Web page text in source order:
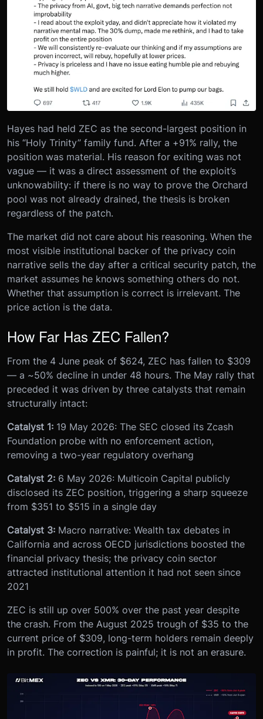
Hayes had held ZEC as the second-largest position in
his “Holy Trinity” family fund. After a +91% rally, the
position was material. His reason for exiting was not
vague — it was a direct assessment of the exploit’s
unknowability: if there is no way to prove the Orchard
pool was not already drained, the thesis is broken
regardless of the patch.
The market did not care about his reasoning. When the
most visible institutional backer of the privacy coin
narrative sells the day after a critical security patch, the
market assumes he knows something others do not.
Whether that assumption is correct is irrelevant. The
price action is the data.
How Far Has ZEC Fallen?
From the 4 June peak of $624, ZEC has fallen to $309
— a ~50% decline in under 48 hours. The May rally that
preceded it was driven by three catalysts that remain
structurally intact:
Catalyst 1: 19 May 2026: The SEC closed its Zcash
Foundation probe with no enforcement action,
removing a two-year regulatory overhang
Catalyst 2: 6 May 2026: Multicoin Capital publicly
disclosed its ZEC position, triggering a sharp squeeze
from $351 to $515 in a single day
Catalyst 3: Macro narrative: Wealth tax debates in
California and across OECD jurisdictions boosted the
financial privacy thesis; the privacy coin sector
attracted institutional attention it had not seen since
2021
ZEC is still up over 500% over the past year despite
the crash. From the August 2025 trough of $35 to the
current price of $309, long-term holders remain deeply
in profit. The correction is painful; it is not an erasure.